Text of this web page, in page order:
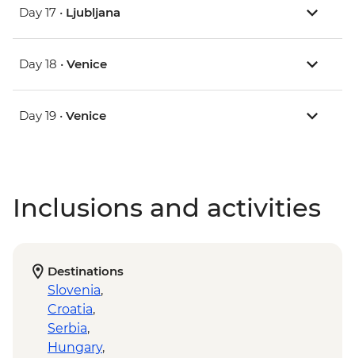
Day 17 • Ljubljana
Day 18 • Venice
Day 19 • Venice
Inclusions and activities
Destinations
Slovenia,
Croatia,
Serbia,
Hungary,